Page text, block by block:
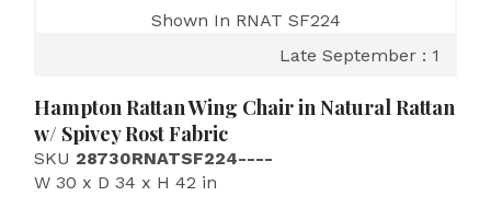
Shown In RNAT SF224
Late September : 1
Hampton Rattan Wing Chair in Natural Rattan
w/ Spivey Rost Fabric
SKU 28730RNATSF224----
W 30 x D 34 x H 42 in